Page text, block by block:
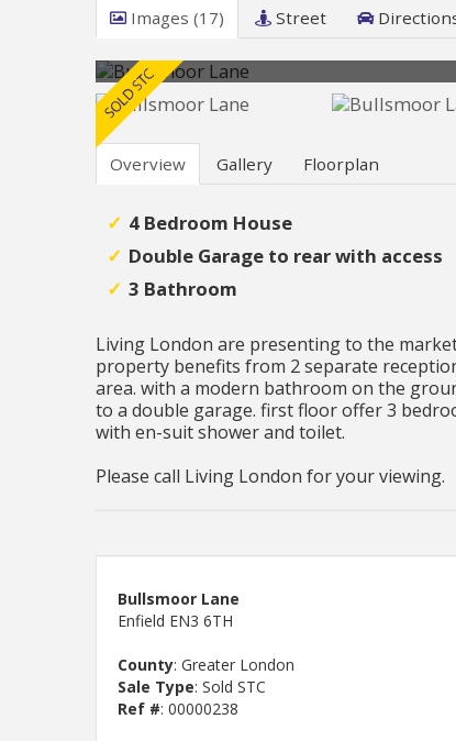
Images (17) Street
Overview Gallery Floorplan
4 Bedroom House
Double Garage to rear with access
3 Bathroom
Living London are presenting to the
property benefits from 2 separate
area. with a modern bathroom on the
to a double garage. first floor offer 3
with en-suit shower and toilet.
Please call Living London for your viewing.
Bullsmoor Lane
Enfield EN3 6TH
County: Greater London
Sale Type: Sold STC
Ref #: 00000238